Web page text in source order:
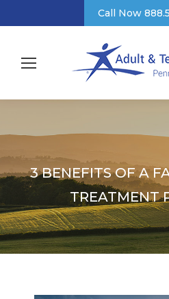
Call Now
3 BENEFITS OF A
TREATMENT